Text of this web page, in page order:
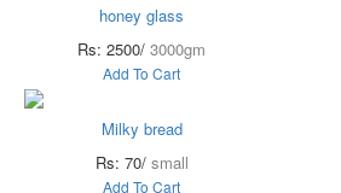
honey glass
Rs: 2500/ 3000gm
Add To Cart
Milky bread
Rs: 70/ small
Add To Cart